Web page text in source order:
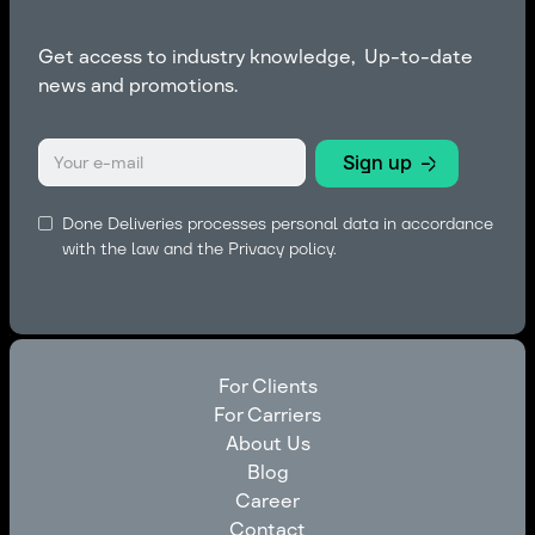
Get access to industry knowledge, Up-to-date
news and promotions.
Done Deliveries processes personal data in accordance
with the law and the Privacy policy.
For Clients
For Clients
For Carriers
For Carriers
About Us
About Us
Blog
Blog
Career
Contact